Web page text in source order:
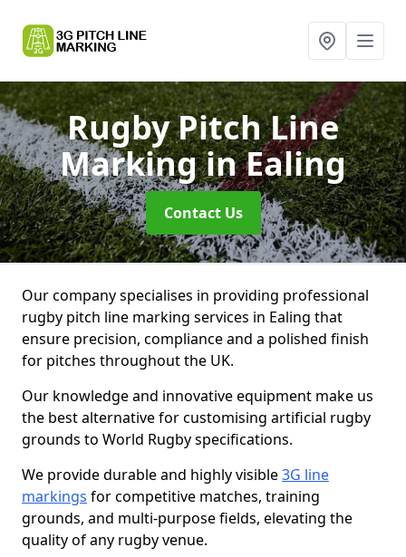
Rugby Pitch Line
Markingin Ealing
Contact Us
Our company specialises in providing professional
rugby pitch line marking services in Ealing that
ensure precision, compliance and a polished finish
for pitches throughout the UK.
Our knowledge and innovative equipment make us
the best alternative for customising artificial rugby
grounds to World Rugby specifications.
We provide durable and highly visible3G line
markings for competitive matches, training
grounds, and multi-purpose fields, elevating the
quality of any rugby venue.